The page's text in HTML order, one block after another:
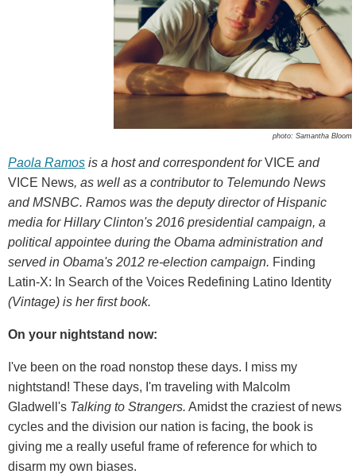
photo: Samantha Bloom
Paola Ramos is a host and correspondent forVICE and
VICE News, as well as a contributor to Telemundo News
and MSNBC. Ramos was the deputy director of Hispanic
media for Hillary Clinton's 2016 presidential campaign, a
political appointee during the Obama administration and
served in Obama's 2012 re-election campaign. Finding
Latin-X: In Search of the Voices Redefining Latino Identity
(Vintage) is herfirst book.
On your nightstand now:
I've been on the road nonstop these days. I miss my
nightstand! These days, I'm traveling with Malcolm
Gladwell's Talking to Strangers. Amidst the craziest of news
cycles and the division our nation is facing, the book is
giving me a really useful frame of reference for which to
disarm my own biases.